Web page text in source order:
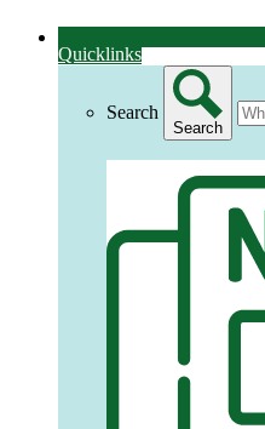
Quicklinks
Search
Search